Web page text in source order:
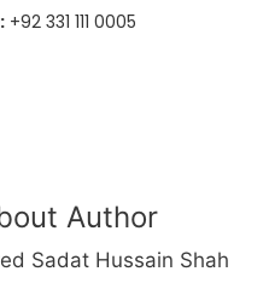
+92 331 111 0005
Author
Sadat Hussain Shah